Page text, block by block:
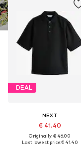
DEAL
NEXT
€ 41.40
Originally: € 46.00
Last lowest price:€ 41.40